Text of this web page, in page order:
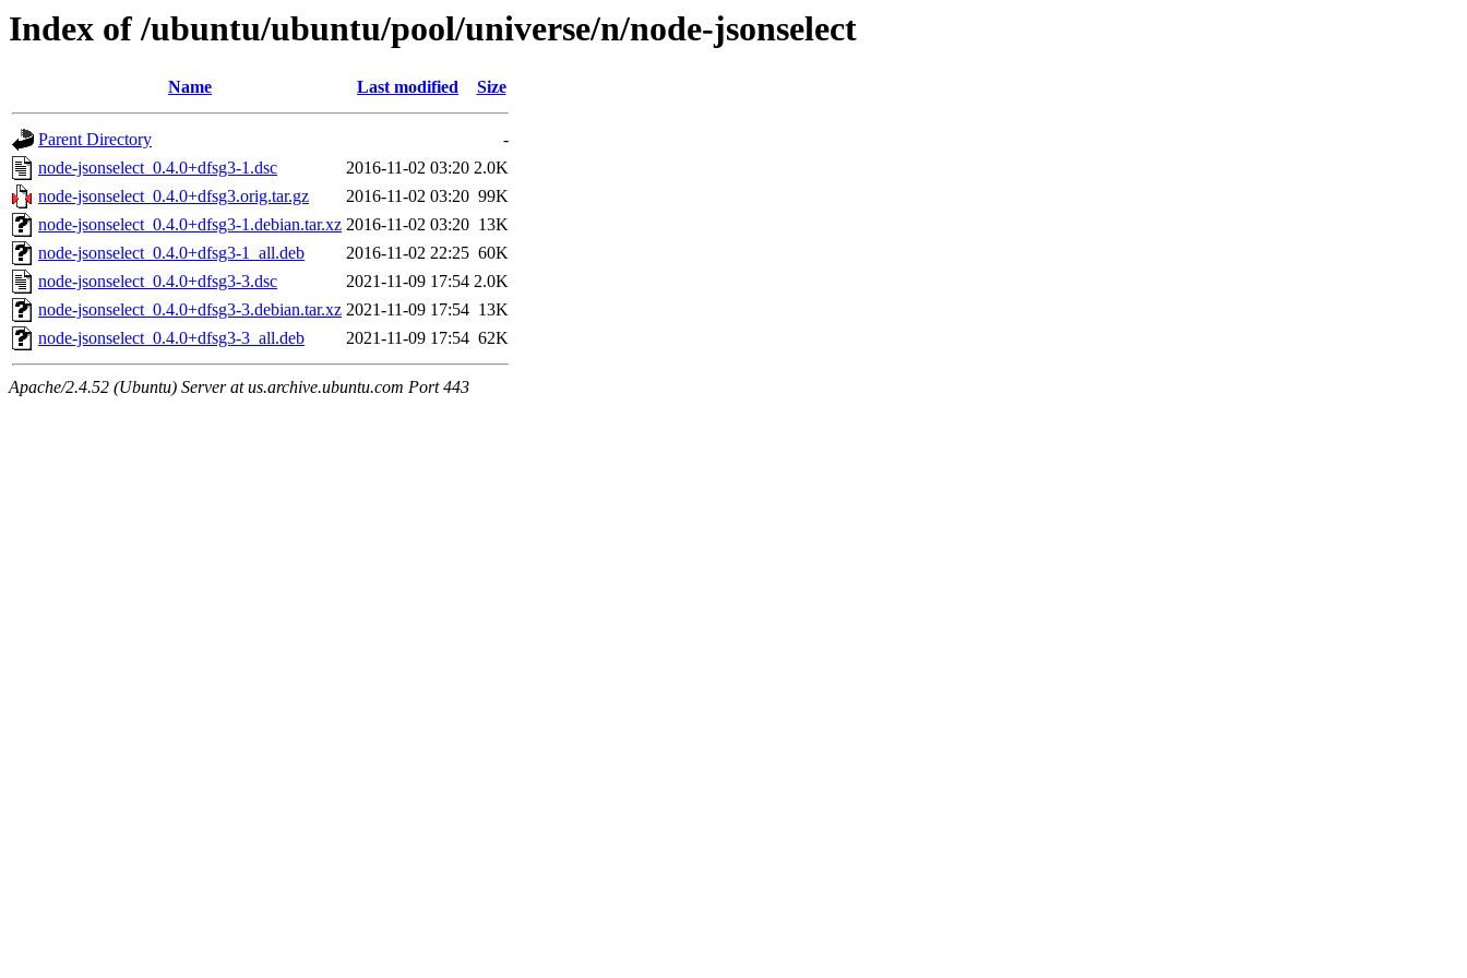
Index of /ubuntu/ubuntu/pool/universe/n/node-jsonselect
Name Last modified Size
Parent Directory
-
node-jsonselect_0.4.0+dfsg3-1.dsc
2016-11-02 03:20 2.0K
node-jsonselect_0.4.0+dfsg3.orig.tar.gz
2016-11-02 03:20 99K
node-jsonselect_0.4.0+dfsg3-1.debian.tar.xz 2016-11-02 03:20 13K
node-jsonselect_0.4.0+dfsg3-1_all.deb
2016-11-02 22:25 60K
node-jsonselect_0.4.0+dfsg3-3.dsc
2021-11-09 17:54 2.0K
node-jsonselect_0.4.0+dfsg3-3.debian.tar.xz 2021-11-09 17:54 13K
node-jsonselect_0.4.0+dfsg3-3_all.deb
2021-11-09 17:54 62K
Apache/2.4.52 (Ubuntu) Server at us.archive.ubuntu.com Port 443